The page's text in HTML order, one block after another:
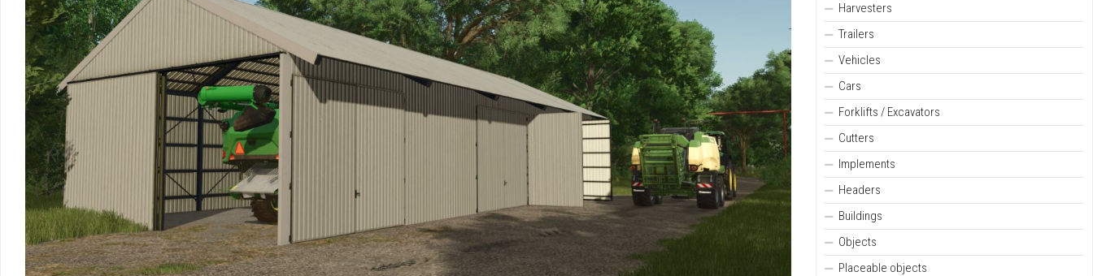
Harvesters
Trailers
Vehicles
Cars
Forklifts / Excavators
Cutters
Implements
Headers
Buildings
Objects
Placeable objects